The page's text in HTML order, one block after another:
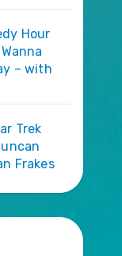
Hour
– with
Trek
Frakes